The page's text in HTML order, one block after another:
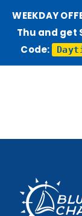
WEEKDAY
Thu and get
Code: